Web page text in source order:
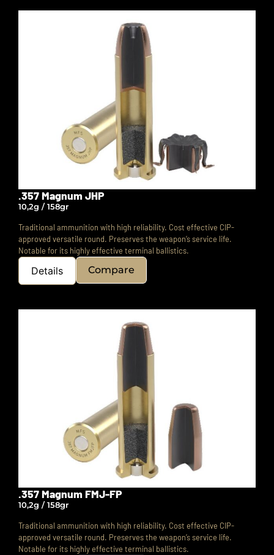
.357 Magnum JHP
10,2g / 158gr
Traditional ammunition with high reliability. Cost effective CIP-
approved versatile round. Preserves the weapon’s service life.
Notable for its highly effective terminal ballistics.
Details Compare
.357 Magnum FMJ-FP
10,2g / 158gr
Traditional ammunition with high reliability. Cost effective CIP-
approved versatile round. Preserves the weapon’s service life.
Notable for its highly effective terminal ballistics.